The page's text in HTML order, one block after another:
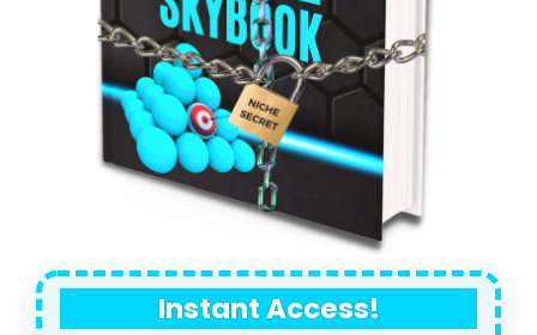
Instant Access!